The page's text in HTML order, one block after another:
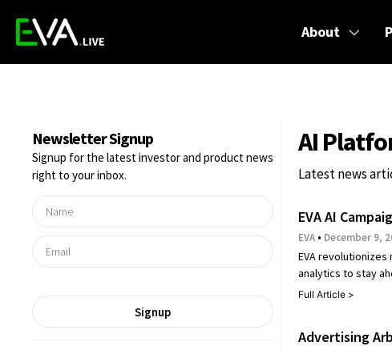
About
Newsletter Signup
Signup for the latest investor and product news
right to your inbox.
Signup
AI
Latest news
EVA AI
EVA December 9,
EVA
analytics to stay
Full Article >
Advertising